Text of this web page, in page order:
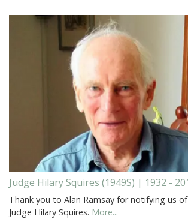
Judge Hilary Squires (1949S) | 1932 -
Thank you to Alan Ramsay for notifying us
Judge Hilary Squires. More...